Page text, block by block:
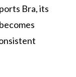
Bra, its